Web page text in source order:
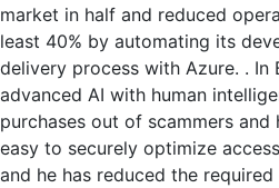
market in half and reduced
least 40% by automating its
delivery process with Azure. . In
advanced AI with human
purchases out of scammers and
easy to securely optimize
and he has reduced the